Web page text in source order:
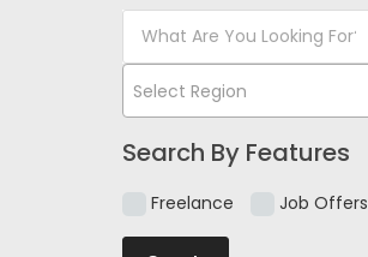
Select Region
Search By Features
Freelance Job Offers